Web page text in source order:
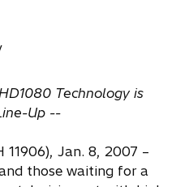
Technology is
Up --
11906), Jan. 8, 2007 –
those waiting for a